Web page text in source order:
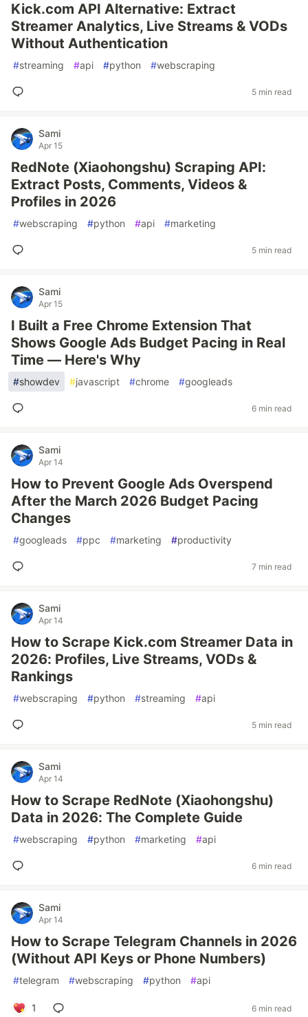
Kick.com API Alternative: Extract
Streamer Analytics, Live Streams & VODs
Without Authentication
#streaming #api #python #webscraping
5 min read
Sami
Apr 15
RedNote (Xiaohongshu) Scraping API:
Extract Posts, Comments, Videos &
Profiles in 2026
#webscraping #python #api #marketing
5 min read
Sami
Apr 15
I Built a Free Chrome Extension That
Shows Google Ads Budget Pacing in Real
Time — Here's Why
#showdev #javascript #chrome #googleads
6 min read
Sami
Apr 14
How to Prevent Google Ads Overspend
After the March 2026 Budget Pacing
Changes
#googleads #ppc #marketing #productivity
7 min read
Sami
Apr 14
How to Scrape Kick.com Streamer Data in
2026: Profiles, Live Streams, VODs &
Rankings
#webscraping #python #streaming #api
5 min read
Sami
Apr 14
How to Scrape RedNote (Xiaohongshu)
Data in 2026: The Complete Guide
#webscraping #python #marketing #api
6 min read
Sami
Apr 14
How to Scrape Telegram Channels in 2026
(Without API Keys or Phone Numbers)
#telegram #webscraping #python #api
1 6 min read